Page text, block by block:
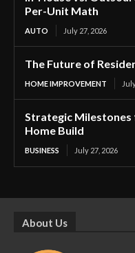
Per-Unit Math
AUTO July 27, 2026
The Future of
HOME IMPROVEMENT
Strategic Milestones
Home Build
BUSINESS July 27, 2026
About Us